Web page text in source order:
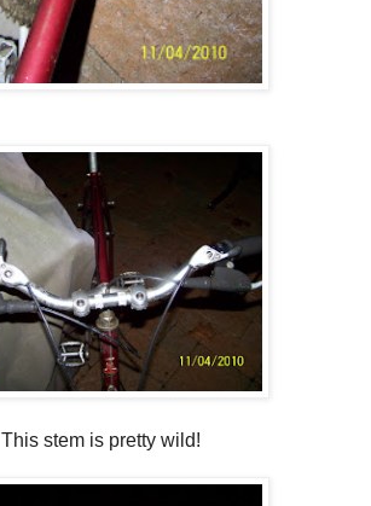
This stem is pretty wild!